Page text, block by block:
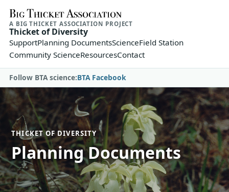
A BIG THICKET ASSOCIATION PROJECT
Thicket of Diversity
SupportPlanning DocumentsScienceField Station
Community ScienceResourcesContact
Follow BTA science:BTA Facebook
THICKET OF DIVERSITY
Planning Documents